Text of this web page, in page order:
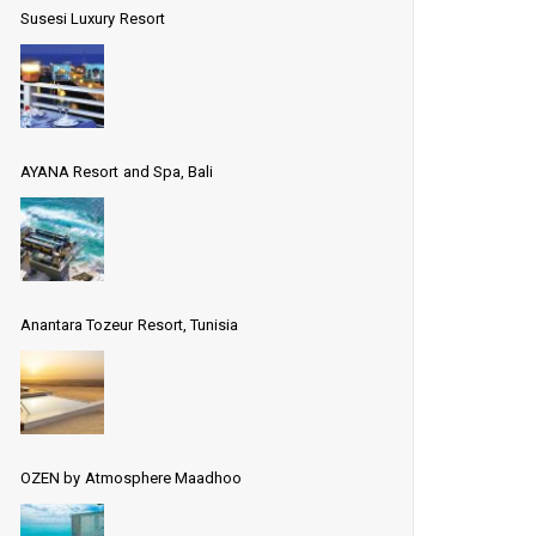
Susesi Luxury Resort
AYANA Resort and Spa, Bali
Anantara Tozeur Resort, Tunisia
OZEN by Atmosphere Maadhoo